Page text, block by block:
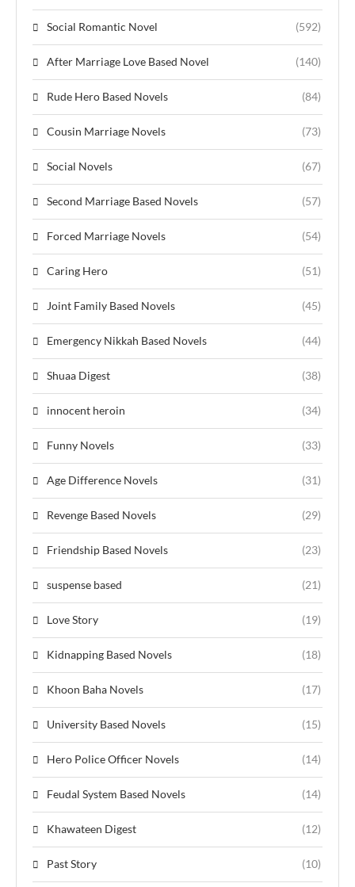
Social Romantic Novel (592)
After Marriage Love Based Novel (140)
Rude Hero Based Novels (84)
Cousin Marriage Novels (73)
Social Novels (67)
Second Marriage Based Novels (57)
Forced Marriage Novels (54)
Caring Hero (51)
Joint Family Based Novels (45)
Emergency Nikkah Based Novels (44)
Shuaa Digest (38)
innocent heroin (34)
Funny Novels (33)
Age Difference Novels (31)
Revenge Based Novels (29)
Friendship Based Novels (23)
suspense based (21)
Love Story (19)
Kidnapping Based Novels (18)
Khoon Baha Novels (17)
University Based Novels (15)
Hero Police Officer Novels (14)
Feudal System Based Novels (14)
Khawateen Digest (12)
Past Story (10)